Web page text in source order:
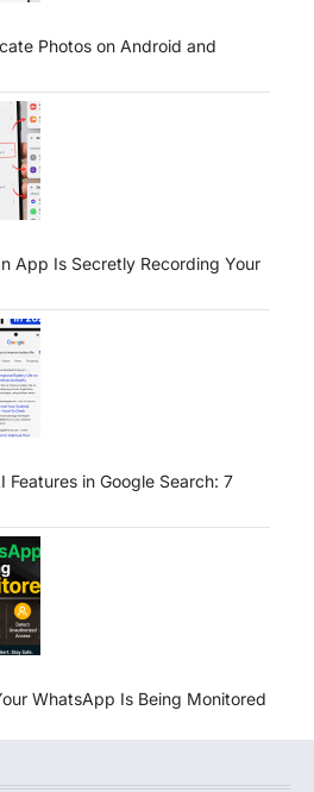
Photos on Android and
App Is Secretly Recording Your
Features in Google Search: 7
WhatsApp Is Being Monitored